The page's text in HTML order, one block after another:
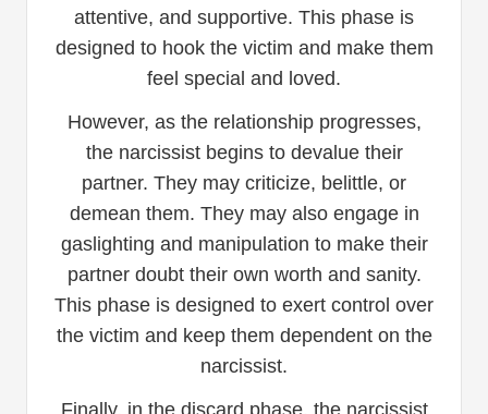
attentive, and supportive. This phase is
designed to hook the victim and make them
feel special and loved.
However, as the relationship progresses,
the narcissist begins to devalue their
partner. They may criticize, belittle, or
demean them. They may also engage in
gaslighting and manipulation to make their
partner doubt their own worth and sanity.
This phase is designed to exert control over
the victim and keep them dependent on the
narcissist.
Finally, in the discard phase, the narcissist